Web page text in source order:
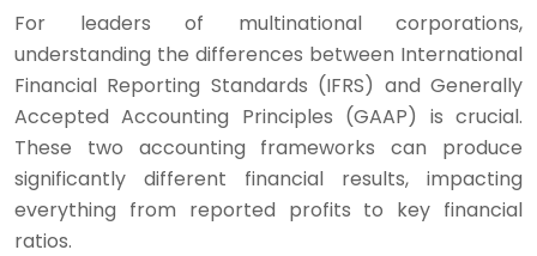
For leaders of multinational corporations,
understanding the differences between International
Financial Reporting Standards (IFRS) and Generally
Accepted Accounting Principles (GAAP) is crucial.
These two accounting frameworks can produce
significantly different financial results, impacting
everything from reported profits to key financial
ratios.